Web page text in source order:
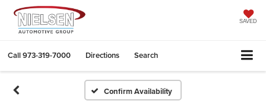
SAVED
Call973-319-7000 Directions Search
Confirm Availability